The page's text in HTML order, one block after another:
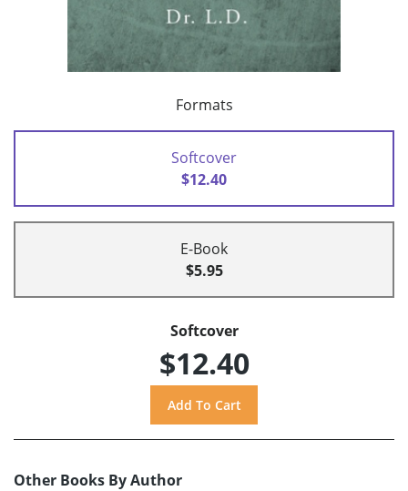
Formats
Softcover
$12.40
E-Book
$5.95
Softcover
$12.40
Other Books By Author